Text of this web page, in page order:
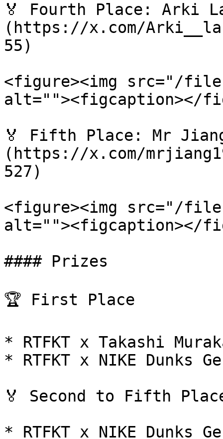
🏅 Fourth Place: Arki
(https://x.com/
55)
<figure><img src="/files/
alt=""><figcaption></
🏅 Fifth Place: Mr
(https://x.com/
527)
<figure><img src="/files/
alt=""><figcaption></
#### Prizes
🏆 First Place
* RTFKT x Takashi
* RTFKT x NIKE Dunks
🏅 Second to Fifth